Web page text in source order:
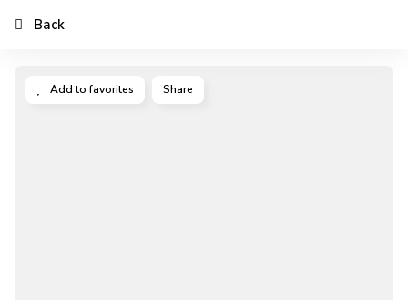
Add to favorites Share
Back